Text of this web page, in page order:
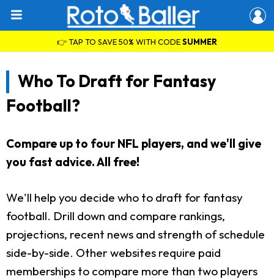
👉 TAP TO SAVE 50% WITH CODESUMMER
Who To Draft for Fantasy
Football?
Compare up to four NFL players, and we'll give
you fast advice. All free!
We'll help you decide who to draft for fantasy
football. Drill down and compare rankings,
projections, recent news and strength of schedule
side-by-side. Other websites require paid
memberships to compare more than two players